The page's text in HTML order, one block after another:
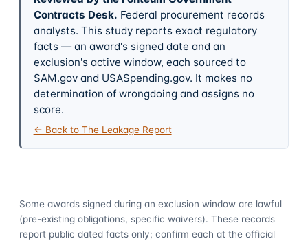
Contracts Desk. Federal procurement records
analysts. This study reports exact regulatory
facts — an award's signed date and an
exclusion's active window, each sourced to
SAM.gov and USASpending.gov. It makes no
determination of wrongdoing and assigns no
score.
← Back to The Leakage Report
Some awards signed during an exclusion window are lawful
(pre-existing obligations, specific waivers). These records
report public dated facts only; confirm each at the official